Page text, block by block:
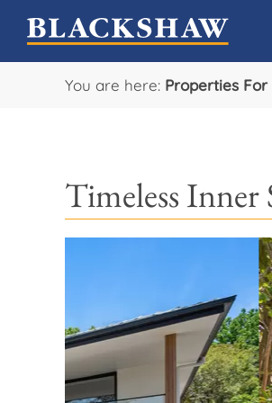
You are here: Properties For
Timeless